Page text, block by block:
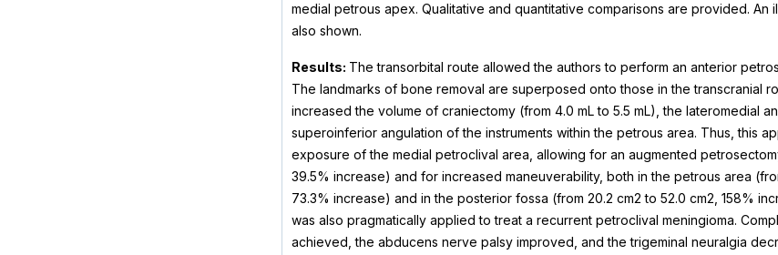
medial petrous apex. Qualitative and quantitative comparisons are provided. An
also shown.
Results: The transorbital route allowed the authors to perform an anterior
The landmarks of bone removal are superposed onto those in the transcranial
increased the volume of craniectomy (from 4.0 mL to 5.5 mL), the lateromedial
superoinferior angulation of the instruments within the petrous area. Thus, this
exposure of the medial petroclival area, allowing for an augmented
39.5% increase) and for increased maneuverability, both in the petrous area
73.3% increase) and in the posterior fossa (from 20.2 cm2 to 52.0 cm2, 158%
was also pragmatically applied to treat a recurrent petroclival meningioma.
achieved, the abducens nerve palsy improved, and the trigeminal neuralgia